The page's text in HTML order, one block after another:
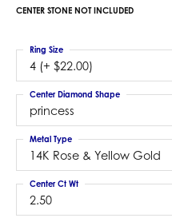
CENTER STONE NOT INCLUDED
4 (+ $22.00)
Ring Size
princess
Center Diamond Shape
14K Rose & Yellow Gold
Metal Type
2.50
Center Ct Wt